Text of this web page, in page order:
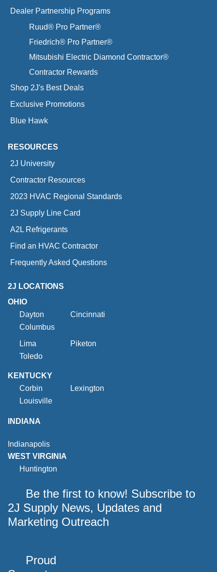
Dealer Partnership Programs
Ruud® Pro Partner®
Friedrich® Pro Partner®
Mitsubishi Electric Diamond Contractor®
Contractor Rewards
Shop 2J's Best Deals
Exclusive Promotions
Blue Hawk
RESOURCES
2J University
Contractor Resources
2023 HVAC Regional Standards
2J Supply Line Card
A2L Refrigerants
Find an HVAC Contractor
Frequently Asked Questions
2J LOCATIONS
OHIO
Dayton
Cincinnati
Columbus
Lima
Piketon
Toledo
KENTUCKY
Corbin
Lexington
Louisville
INDIANA
Indianapolis
WEST VIRGINIA
Huntington
Be the first to know! Subscribe to
2J Supply News, Updates and
Marketing Outreach
Proud